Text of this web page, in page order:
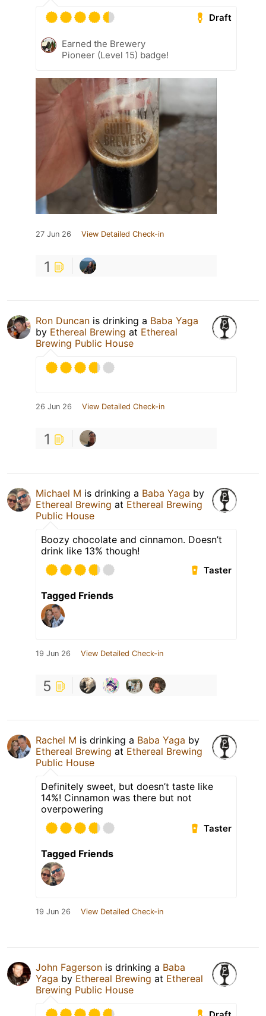
Draft
Earned the Brewery
Pioneer (Level 15) badge!
27 Jun 26 View Detailed Check-in
1
Ron Duncan is drinking a Baba Yaga
by Ethereal Brewing at Ethereal
Brewing Public House
26 Jun 26 View Detailed Check-in
1
Michael M is drinking a Baba Yaga by
Ethereal Brewing at Ethereal Brewing
Public House
Boozy chocolate and cinnamon. Doesn’t
drink like 13% though!
Taster
Tagged Friends
19 Jun 26 View Detailed Check-in
5
Rachel M is drinking a Baba Yaga by
Ethereal Brewing at Ethereal Brewing
Public House
Definitely sweet, but doesn’t taste like
14%! Cinnamon was there but not
overpowering
Taster
Tagged Friends
19 Jun 26 View Detailed Check-in
John Fagerson is drinking a Baba
Yaga by Ethereal Brewing at Ethereal
Brewing Public House